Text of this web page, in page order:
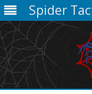
Spider